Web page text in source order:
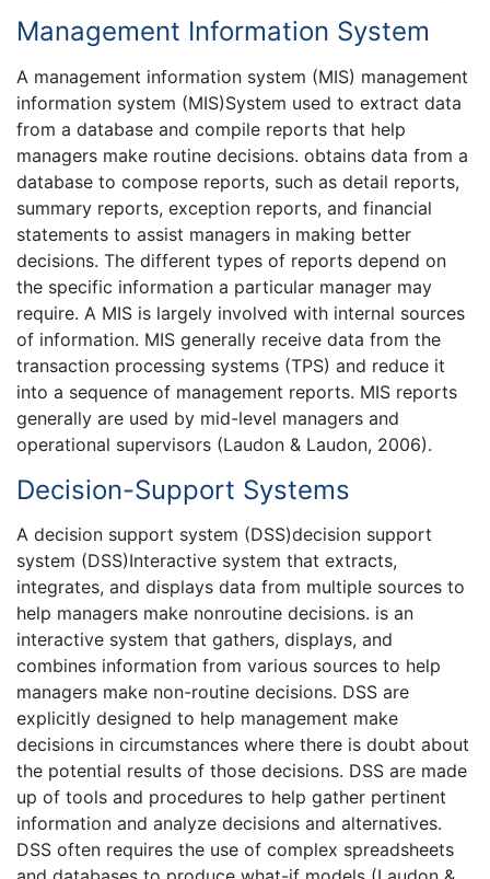
Management Information System
A management information system (MIS) management
information system (MIS)System used to extract data
from a database and compile reports that help
managers make routine decisions. obtains data from a
database to compose reports, such as detail reports,
summary reports, exception reports, and financial
statements to assist managers in making better
decisions. The different types of reports depend on
the specific information a particular manager may
require. A MIS is largely involved with internal sources
of information. MIS generally receive data from the
transaction processing systems (TPS) and reduce it
into a sequence of management reports. MIS reports
generally are used by mid-level managers and
operational supervisors (Laudon & Laudon, 2006).
Decision-Support Systems
A decision support system (DSS)decision support
system (DSS)Interactive system that extracts,
integrates, and displays data from multiple sources to
help managers make nonroutine decisions. is an
interactive system that gathers, displays, and
combines information from various sources to help
managers make non-routine decisions. DSS are
explicitly designed to help management make
decisions in circumstances where there is doubt about
the potential results of those decisions. DSS are made
up of tools and procedures to help gather pertinent
information and analyze decisions and alternatives.
DSS often requires the use of complex spreadsheets